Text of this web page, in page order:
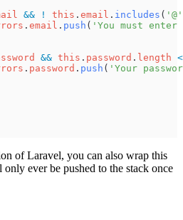
&& ! this . email . includes ( ' @ '
. email . push ( ' You must
&& this . password . length <
. password . push ( ' Your
of Laravel, you can also wrap this
ever be pushed to the stack once